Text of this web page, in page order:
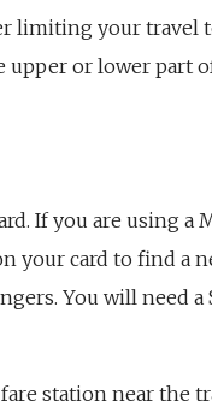
limiting your travel
or lower part
If you are using a
your card to find a
You will need a
station near the